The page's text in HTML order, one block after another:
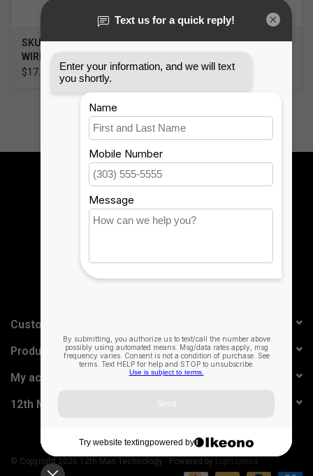
SKULLCANDY JIB+
WIRELESS
$17.99
SKULLCANDY JIB
$9.99
Sign up for our newsletter:
SUBSCRIBE
Customer service
Products
My account
12th Man Technology
© Copyright 2026 12th Man Technology - Powered by Lightspeed